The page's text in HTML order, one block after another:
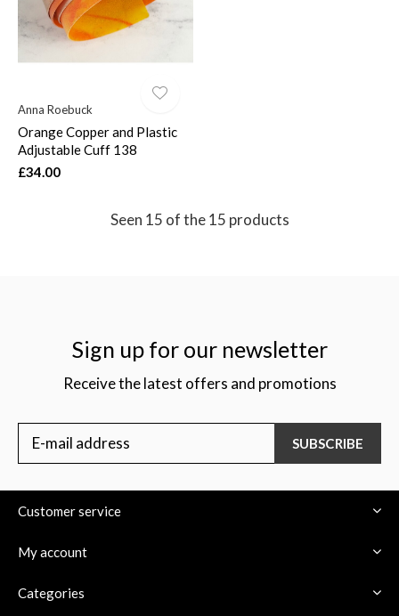
Anna Roebuck
Orange Copper and Plastic
Adjustable Cuff 138
£34.00
Seen 15 of the 15 products
Sign up for our newsletter
Receive the latest offers and promotions
SUBSCRIBE
Customer service
My account
Categories